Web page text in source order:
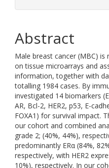
Abstract
Male breast cancer (MBC) is
on tissue microarrays and
information, together with
totalling 1984 cases. By
investigated 14 biomarkers
AR, Bcl-2, HER2, p53, E-
FOXA1) for survival impact.
our cohort and combined
grade 2; (40%, 44%),
predominantly ERα (84%,
respectively, with HER2
10%), respectively. In our